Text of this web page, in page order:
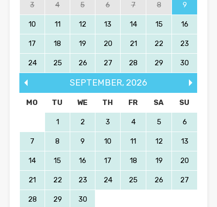
3 4 5 6 7 8 9
10 11 12 13 14 15 16
17 18 19 20 21 22 23
24 25 26 27 28 29 30
SEPTEMBER, 2026
MO TU WE TH FR SA SU
1 2 3 4 5 6
7 8 9 10 11 12 13
14 15 16 17 18 19 20
21 22 23 24 25 26 27
28 29 30